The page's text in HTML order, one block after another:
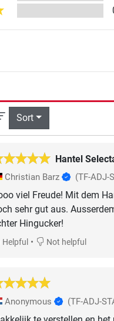
Sort
Hantel
Christian Barz (TF-ADJ-
viel Freude! Mit dem
sehr gut aus.
Hingucker!
Helpful • Not helpful
Anonymous (TF-ADJ-